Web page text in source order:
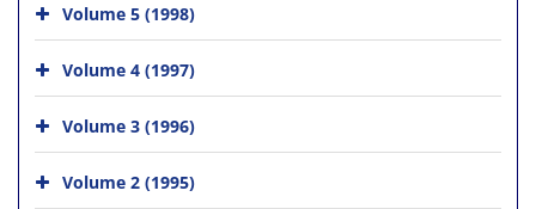
Volume 5 (1998)
Volume 4 (1997)
Volume 3 (1996)
Volume 2 (1995)